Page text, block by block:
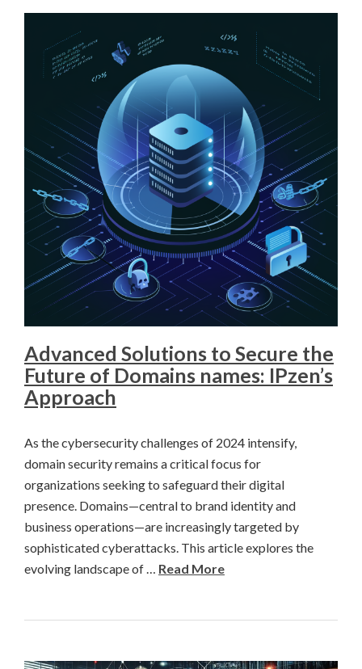
Advanced Solutions to Secure the
Future of Domains names: IPzen’s
Approach
As the cybersecurity challenges of 2024 intensify,
domain security remains a critical focus for
organizations seeking to safeguard their digital
presence. Domains—central to brand identity and
business operations—are increasingly targeted by
sophisticated cyberattacks. This article explores the
evolving landscape of … Read More